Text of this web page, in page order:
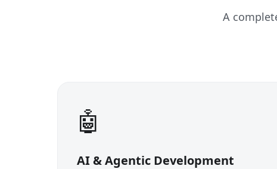
A
🤖
AI & Agentic Development